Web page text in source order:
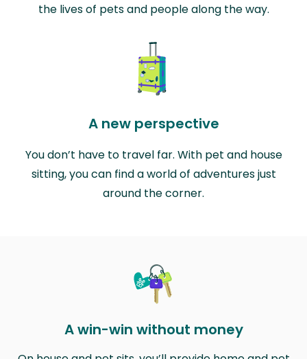
the lives of pets and people along the way.
A new perspective
You don’t have to travel far. With pet and house
sitting, you can find a world of adventures just
around the corner.
A win-win without money